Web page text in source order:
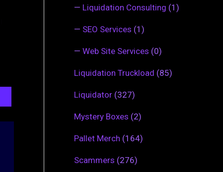
— Liquidation Consulting (1)
— SEO Services (1)
— Web Site Services (0)
Liquidation Truckload (85)
Liquidator (327)
Mystery Boxes (2)
Pallet Merch (164)
Scammers (276)